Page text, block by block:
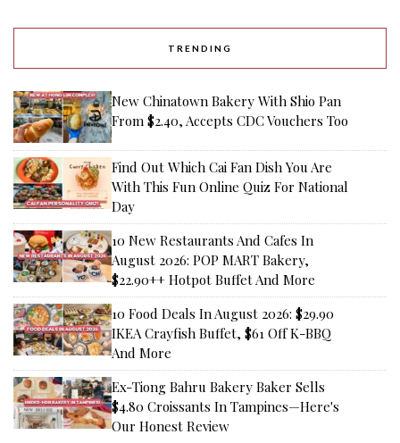
TRENDING
New Chinatown Bakery With Shio Pan
From $2.40, Accepts CDC Vouchers Too
Find Out Which Cai Fan Dish You Are
With This Fun Online Quiz For National
Day
10 New Restaurants And Cafes In
August 2026: POP MART Bakery,
$22.90++ Hotpot Buffet And More
10 Food Deals In August 2026: $29.90
IKEA Crayfish Buffet, $61 Off K-BBQ
And More
Ex-Tiong Bahru Bakery Baker Sells
$4.80 Croissants In Tampines—Here's
Our Honest Review